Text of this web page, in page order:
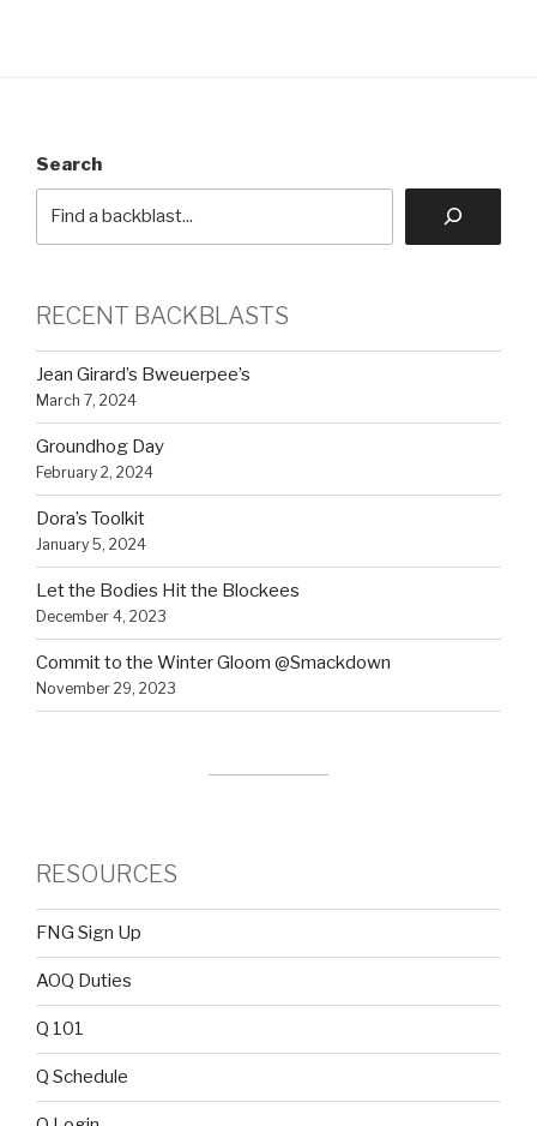
Search
RECENT BACKBLASTS
Jean Girard’s Bweuerpee’s
March 7, 2024
Groundhog Day
February 2, 2024
Dora’s Toolkit
January 5, 2024
Let the Bodies Hit the Blockees
December 4, 2023
Commit to the Winter Gloom @Smackdown
November 29, 2023
RESOURCES
FNG Sign Up
AOQ Duties
Q 101
Q Schedule